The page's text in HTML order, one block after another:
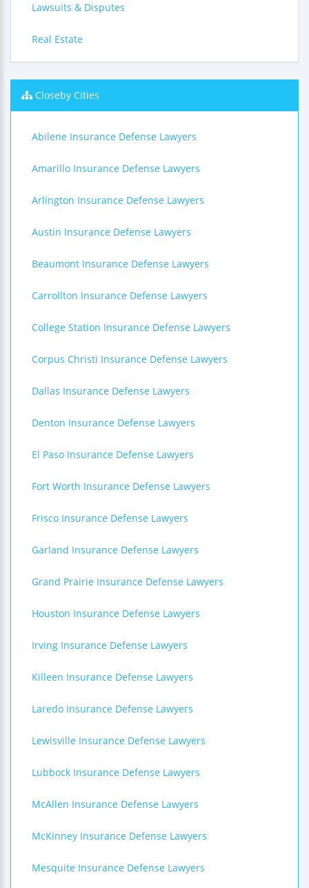
Lawsuits & Disputes
Real Estate
Closeby Cities
Abilene Insurance Defense Lawyers
Amarillo Insurance Defense Lawyers
Arlington Insurance Defense Lawyers
Austin Insurance Defense Lawyers
Beaumont Insurance Defense Lawyers
Carrollton Insurance Defense Lawyers
College Station Insurance Defense Lawyers
Corpus Christi Insurance Defense Lawyers
Dallas Insurance Defense Lawyers
Denton Insurance Defense Lawyers
El Paso Insurance Defense Lawyers
Fort Worth Insurance Defense Lawyers
Frisco Insurance Defense Lawyers
Garland Insurance Defense Lawyers
Grand Prairie Insurance Defense Lawyers
Houston Insurance Defense Lawyers
Irving Insurance Defense Lawyers
Killeen Insurance Defense Lawyers
Laredo Insurance Defense Lawyers
Lewisville Insurance Defense Lawyers
Lubbock Insurance Defense Lawyers
McAllen Insurance Defense Lawyers
McKinney Insurance Defense Lawyers
Mesquite Insurance Defense Lawyers